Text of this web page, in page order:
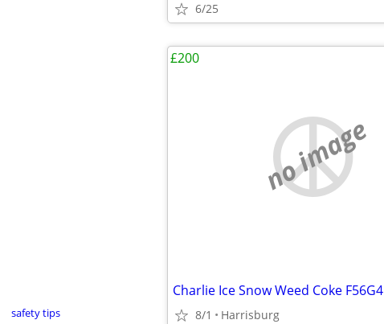
safety tips
6/25
no image
Charlie Ice Snow Weed Coke F56G4
8/1 Harrisburg
£200